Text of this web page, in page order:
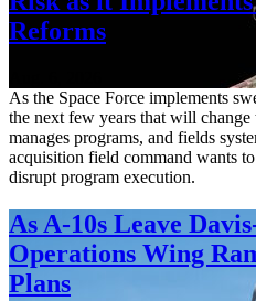
Reforms
As the Space Force implements
the next few years that will change
manages programs, and fields
acquisition field command wants
disrupt program execution.
As A-10s Leave
Operations Wing
Plans